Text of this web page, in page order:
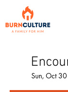
Sun, Oct 30